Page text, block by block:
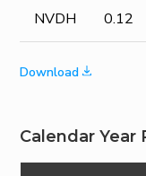
NVDH 0.12
Download
Calendar Year